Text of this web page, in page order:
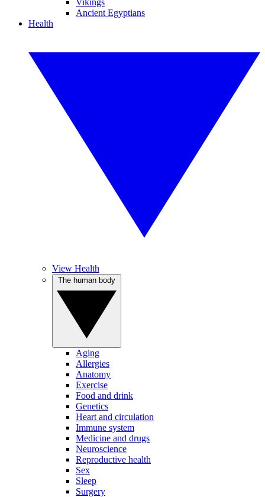
Vikings
Ancient Egyptians
Health
View Health
Aging
Allergies
Anatomy
Exercise
Food and drink
Genetics
Heart and circulation
Immune system
Medicine and drugs
Neuroscience
Reproductive health
Sex
Sleep
Surgery